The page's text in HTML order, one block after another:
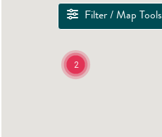
Filter / Map Tools
2